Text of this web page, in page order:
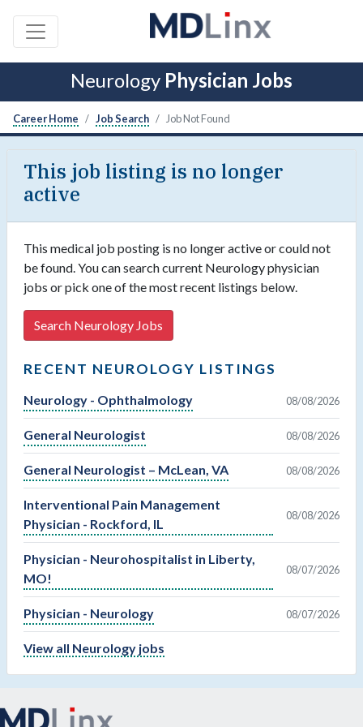
Neurology Physician Jobs
Career Home Job Search Job Not Found
This job listing is no longer
active
This medical job posting is no longer active or could not
be found. You can search current Neurology physician
jobs or pick one of the most recent listings below.
Search Neurology Jobs
RECENT NEUROLOGY LISTINGS
Neurology - Ophthalmology 08/08/2026
General Neurologist 08/08/2026
General Neurologist – McLean, VA 08/08/2026
Interventional Pain Management
Physician - Rockford, IL
08/08/2026
Physician - Neurohospitalist in Liberty,
MO!
08/07/2026
Physician - Neurology 08/07/2026
View all Neurology jobs